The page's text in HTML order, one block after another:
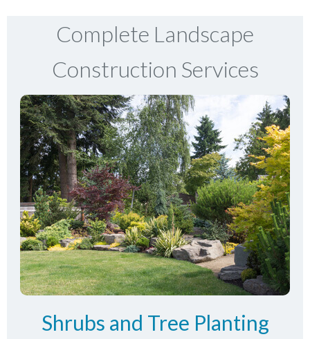
Complete Landscape
Construction Services
Shrubs and Tree Planting